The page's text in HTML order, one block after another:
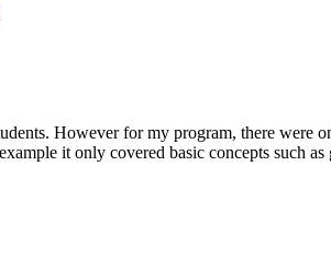
However for my program, there were
it only covered basic concepts such as